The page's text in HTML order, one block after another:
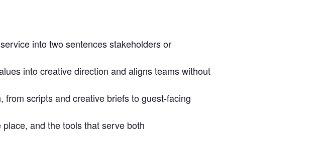
into two sentences stakeholders or
into creative direction and aligns teams without
scripts and creative briefs to guest-facing
and the tools that serve both